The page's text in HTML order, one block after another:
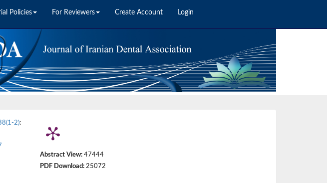
Policies For Reviewers Create Account Login
2):
Abstract View:47444
PDF Download:25072